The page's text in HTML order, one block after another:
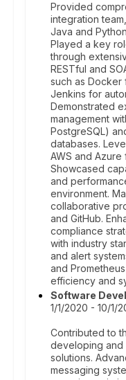
Provided
integration
Java and
Played a key
through
RESTful and
such as Docker
Jenkins for
Demonstrated
management
PostgreSQL)
databases.
AWS and
Showcased
and
environment.
collaborative
and GitHub.
compliance
with industry
and alert
and
efficiency and
Software
1/1/2020 - 10/1/
Contributed to
developing and
solutions.
messaging